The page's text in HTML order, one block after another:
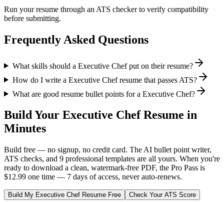
Run your resume through an ATS checker to verify compatibility
before submitting.
Frequently Asked Questions
What skills should a Executive Chef put on their resume?
How do I write a Executive Chef resume that passes ATS?
What are good resume bullet points for a Executive Chef?
Build Your Executive ChefResume in
Minutes
Build free — no signup, no credit card. The AI bullet point writer,
ATS checks, and 9 professional templates are all yours. When you're
ready to download a clean, watermark-free PDF, the Pro Pass is
$12.99 one time — 7 days of access, never auto-renews.
Build My Executive Chef Resume Free Check Your ATS Score